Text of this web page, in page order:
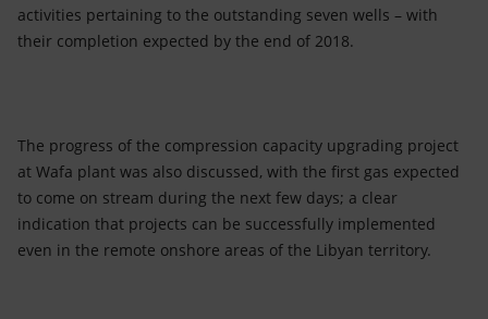
activities pertaining to the outstanding seven wells – with
their completion expected by the end of 2018.
The progress of the compression capacity upgrading project
at Wafa plant was also discussed, with the first gas expected
to come on stream during the next few days; a clear
indication that projects can be successfully implemented
even in the remote onshore areas of the Libyan territory.